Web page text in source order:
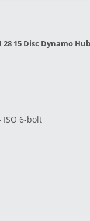
28 15 Disc Dynamo